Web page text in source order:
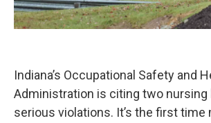
Indiana’s Occupational Safety and
Administration is citing two
serious violations. It’s the first time